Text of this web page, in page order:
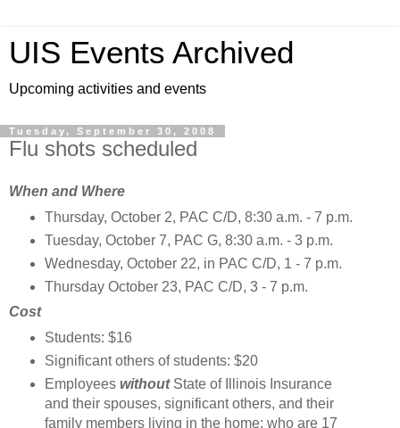
UIS Events Archived
Upcoming activities and events
Tuesday, September 30, 2008
Flu shots scheduled
When and Where
Thursday, October 2, PAC C/D, 8:30 a.m. - 7 p.m.
Tuesday, October 7, PAC G, 8:30 a.m. - 3 p.m.
Wednesday, October 22, in PAC C/D, 1 - 7 p.m.
Thursday October 23, PAC C/D, 3 - 7 p.m.
Cost
Students: $16
Significant others of students: $20
Employees withoutState of Illinois Insurance
and their spouses, significant others, and their
family members living in the home; who are 17